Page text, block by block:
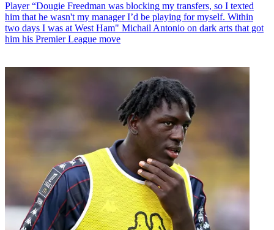
Player “Dougie Freedman was blocking my transfers, so I texted
him that he wasn't my manager I’d be playing for myself. Within
two days I was at West Ham" Michail Antonio on dark arts that got
him his Premier League move